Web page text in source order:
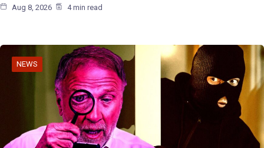
Aug 8, 2026 4 min read
NEWS